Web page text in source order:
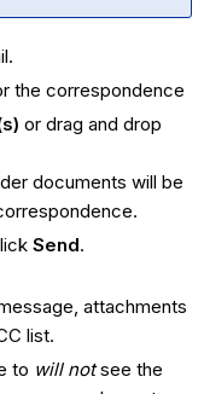
the correspondence
or drag and drop
documents will be
Send.
attachments
list.
to will notsee the